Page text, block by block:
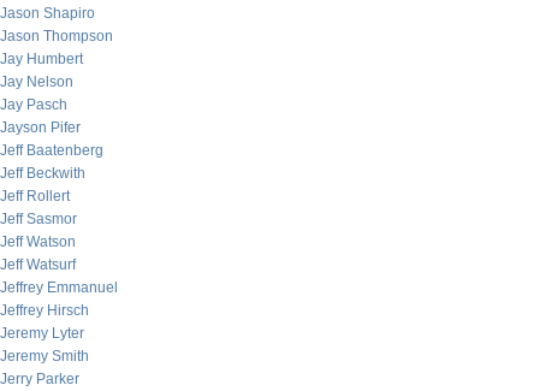
Jason Shapiro
Jason Thompson
Jay Humbert
Jay Nelson
Jay Pasch
Jayson Pifer
Jeff Baatenberg
Jeff Beckwith
Jeff Rollert
Jeff Sasmor
Jeff Watson
Jeff Watsurf
Jeffrey Emmanuel
Jeffrey Hirsch
Jeremy Lyter
Jeremy Smith
Jerry Parker